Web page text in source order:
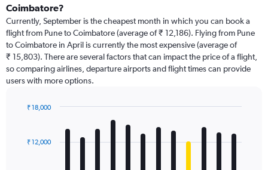
Coimbatore?
Currently, September is the cheapest month in which you can book a
flight from Pune to Coimbatore (average of ₹ 12,186). Flying from Pune
to Coimbatore in April is currently the most expensive (average of
₹ 15,803). There are several factors that can impact the price of a flight,
so comparing airlines, departure airports and flight times can provide
users with more options.
with
12
₹ 12,000
₹ 18,000